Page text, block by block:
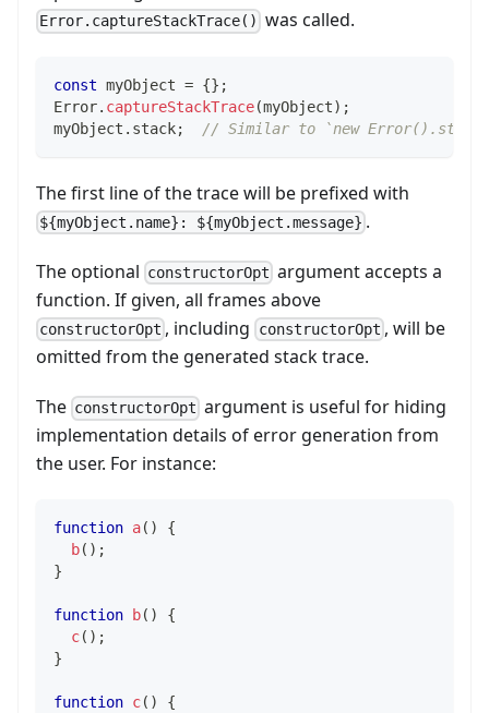
Error.captureStackTrace() was called.
const myObject = {} ;
Error. captureStackTrace(myObject) ;
myObject . stack; // Similar to `new Error().stack`
The first line of the trace will be prefixed with
${myObject.name}: ${myObject.message} .
The optional constructorOpt argument accepts a
function. If given, all frames above
constructorOpt , including constructorOpt , will be
omitted from the generated stack trace.
The constructorOpt argument is useful for hiding
implementation details of error generation from
the user. For instance:
function a( )
{
b( ) ;
}
function b( )
{
c( ) ;
}
function c( )
{